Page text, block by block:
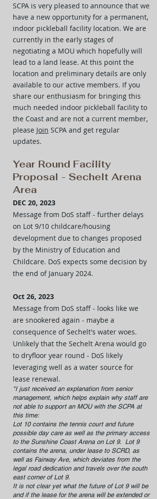
SCPA is very pleased to announce that we
have a new opportunity for a permanent,
indoor pickleball facility location. We are
currently in the early stages of
negotiating a MOU which hopefully will
lead to a land lease. At this point the
location and preliminary details are only
available to our active members. If you
share our enthusiasm for bringing this
much needed indoor pickleball facility to
the Coast and are not a current member,
please Join SCPA and get regular
updates.
Year Round Facility
Proposal - Sechelt Arena
Area
DEC 20, 2023
Message from DoS staff - further delays
on Lot 9/10 childcare/housing
development due to changes proposed
by the Ministry of Education and
Childcare. DoS expects some decision by
the end of January 2024.
Oct 26, 2023
Message from DoS staff - looks like we
are snookered again - maybe a
consequence of Sechelt's water woes.
Unlikely that the Sechelt Arena would go
to dryfloor year round - DoS likely
leveraging well as a water source for
lease renewal.
"I just received an explanation from senior
management, which helps explain why staff are
not able to support an MOU with the SCPA at
this time:
Lot 10 contains the tennis court and future
possible day care as well as the primary access
to the Sunshine Coast Arena on Lot 9. Lot 9
contains the arena, under lease to SCRD, as
well as Fairway Ave, which deviates from the
legal road dedication and travels over the south
east corner of Lot 9.
It is not clear yet what the future of Lot 9 will be
and if the lease for the arena will be extended or